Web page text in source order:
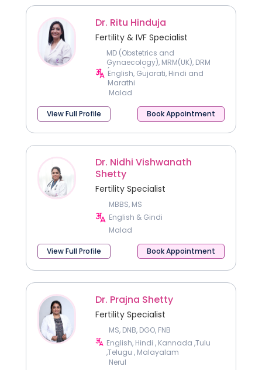
Dr. Ritu Hinduja
Fertility & IVF Specialist
MD (Obstetrics and
Gynaecology), MRM(UK), DRM
(Germany) and FICOG
Certificate in Genetic
Counselling
English, Gujarati, Hindi and
Marathi
Malad
View Full Profile Book Appointment
Dr. Nidhi Vishwanath
Shetty
Fertility Specialist
MBBS, MS
English & Gindi
Malad
View Full Profile Book Appointment
Dr. Prajna Shetty
Fertility Specialist
MS, DNB, DGO, FNB
English, Hindi , Kannada ,Tulu
,Telugu , Malayalam
Nerul